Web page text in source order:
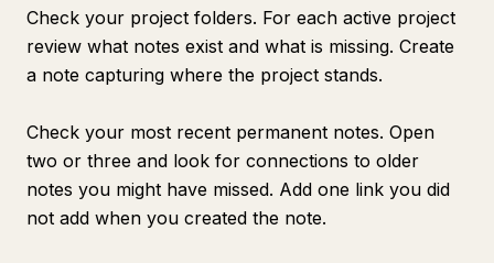
Check your project folders. For each active project
review what notes exist and what is missing. Create
a note capturing where the project stands.
Check your most recent permanent notes. Open
two or three and look for connections to older
notes you might have missed. Add one link you did
not add when you created the note.